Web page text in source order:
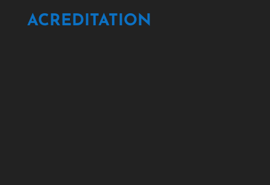
ACREDITATION